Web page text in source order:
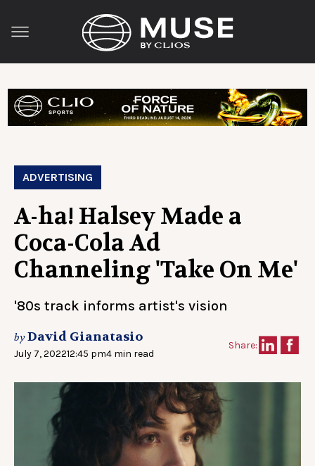
ADVERTISING
A-ha! Halsey Made a
Coca-Cola Ad
Channeling 'Take On Me'
'80s track informs artist's vision
byDavid Gianatasio
July 7, 202212:45 pm4 min read
Share: